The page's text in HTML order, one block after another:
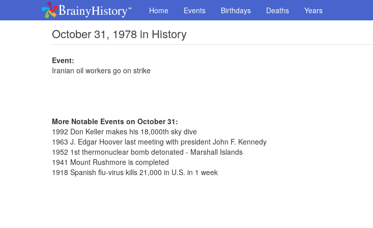
Home Events Birthdays Deaths Years
October 31, 1978 in History
Event:
Iranian oil workers go on strike
More Notable Events on October 31:
1992 Don Keller makes his 18,000th sky dive
1963 J. Edgar Hoover last meeting with president John F. Kennedy
1952 1st thermonuclear bomb detonated - Marshall Islands
1941 Mount Rushmore is completed
1918 Spanish flu-virus kills 21,000 in U.S. in 1 week